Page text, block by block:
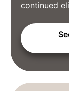
continued